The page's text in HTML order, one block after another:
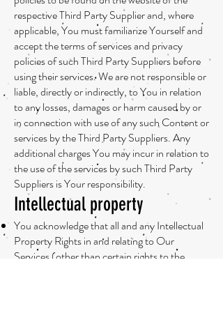
respective Third Party Supplier and, where
applicable, You must familiarize Yourself and
accept the terms of services and privacy
policies of such Third Party Suppliers before
using their services. We are not responsible or
liable, directly or indirectly, to You in relation
to any losses, damages or harm caused by or
in connection with use of any such Content or
services by the Third Party Suppliers. Any
additional charges You may incur in relation to
the use of the services by such Third Party
Suppliers is Your responsibility.
Intellectual property
You acknowledge that all and any Intellectual
Property Rights in and relating to Our
Services (other than certain rights to the